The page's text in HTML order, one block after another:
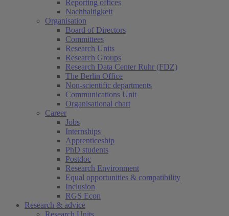
Reporting offices
Nachhaltigkeit
Organisation
Board of Directors
Committees
Research Units
Research Groups
Research Data Center Ruhr (FDZ)
The Berlin Office
Non-scientific departments
Communications Unit
Organisational chart
Career
Jobs
Internships
Apprenticeship
PhD students
Postdoc
Research Environment
Equal opportunities & compatibility
Inclusion
RGS Econ
Research & advice
Research Units